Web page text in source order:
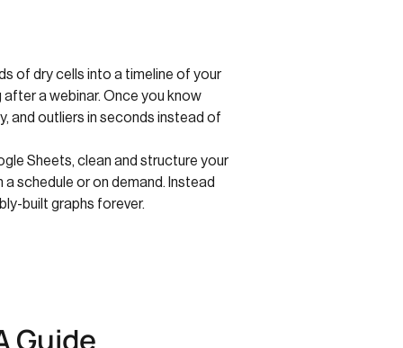
of dry cells into a timeline of your
after a webinar. Once you know
and outliers in seconds instead of
Sheets, clean and structure your
schedule or on demand. Instead
built graphs forever.
Guide